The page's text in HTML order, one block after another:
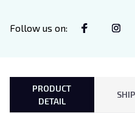
Follow us on:
PRODUCT
DETAIL